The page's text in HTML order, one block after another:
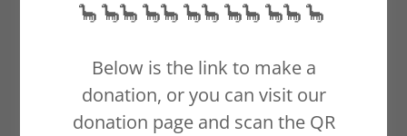
🦕 🦕🦕 🦕🦕 🦕🦕 🦕🦕 🦕🦕 🦕
Below is the link to make a
donation, or you can visit our
donation page and scan the QR